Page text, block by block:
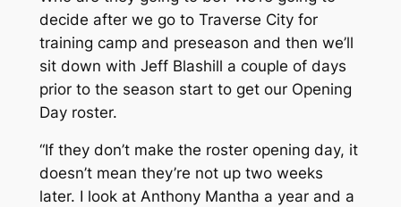
decide after we go to Traverse City for
training camp and preseason and then we’ll
sit down with Jeff Blashill a couple of days
prior to the season start to get our Opening
Day roster.
“If they don’t make the roster opening day, it
doesn’t mean they’re not up two weeks
later. I look at Anthony Mantha a year and a